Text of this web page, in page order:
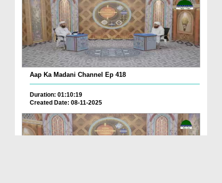
Aap Ka Madani Channel Ep 418
Duration: 01:10:19
Created Date: 08-11-2025